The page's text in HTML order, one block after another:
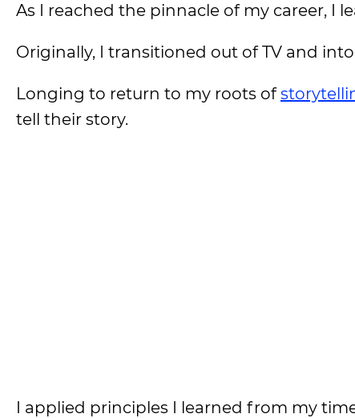
As I reached the pinnacle of my career, I
Originally, I transitioned out of TV and
Longing to return to my roots of
tell their story.
I applied principles I learned from my